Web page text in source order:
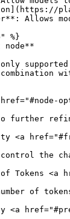
Allows
%}
node**
supported
further
<a
the
of Tokens <a
of
<a